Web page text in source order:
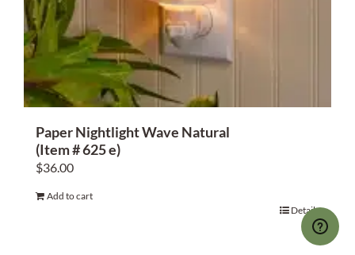
Paper Nightlight Wave Natural
(Item # 625 e)
$36.00
Add to cart
Details